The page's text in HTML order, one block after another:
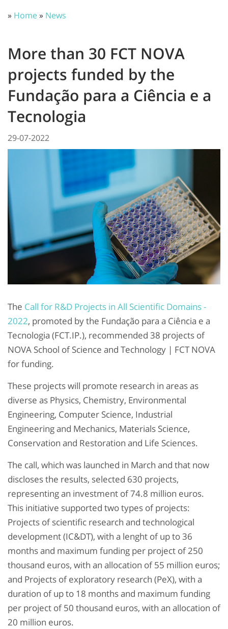
» Home» News
More than 30 FCT NOVA
projects funded by the
Fundação para a Ciência e a
Tecnologia
29-07-2022
The Call for R&D Projects in All Scientific Domains -
2022, promoted by the Fundação para a Ciência e a
Tecnologia (FCT.IP.), recommended 38 projects of
NOVA School of Science and Technology | FCT NOVA
for funding.
These projects will promote research in areas as
diverse as Physics, Chemistry, Environmental
Engineering, Computer Science, Industrial
Engineering and Mechanics, Materials Science,
Conservation and Restoration and Life Sciences.
The call, which was launched in March and that now
discloses the results, selected 630 projects,
representing an investment of 74.8 million euros.
This initiative supported two types of projects:
Projects of scientific research and technological
development (IC&DT), with a lenght of up to 36
months and maximum funding per project of 250
thousand euros, with an allocation of 55 million euros;
and Projects of exploratory research (PeX), with a
duration of up to 18 months and maximum funding
per project of 50 thousand euros, with an allocation of
20 million euros.